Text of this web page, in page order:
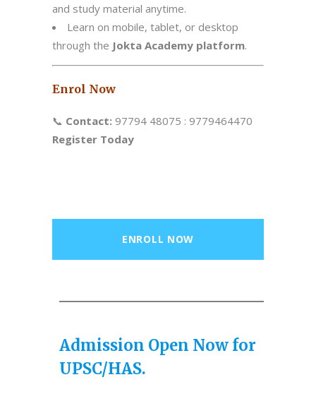
and study material anytime.
Learn on mobile, tablet, or desktop
through the Jokta Academy platform.
Enrol Now
📞 Contact: 97794 48075 : 9779464470
Register Today
ENROLL NOW
Admission Open Now for
UPSC/HAS.